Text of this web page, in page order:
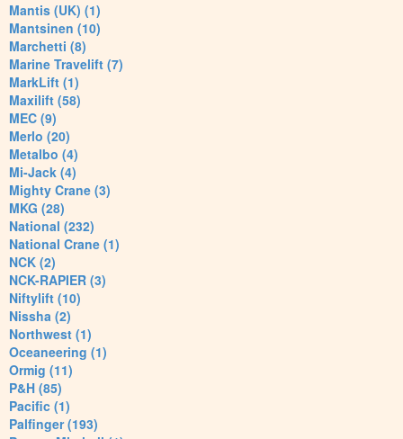
Mantis (UK) (1)
Mantsinen (10)
Marchetti (8)
Marine Travelift (7)
MarkLift (1)
Maxilift (58)
MEC (9)
Merlo (20)
Metalbo (4)
Mi-Jack (4)
Mighty Crane (3)
MKG (28)
National (232)
National Crane (1)
NCK (2)
NCK-RAPIER (3)
Niftylift (10)
Nissha (2)
Northwest (1)
Oceaneering (1)
Ormig (11)
P&H (85)
Pacific (1)
Palfinger (193)